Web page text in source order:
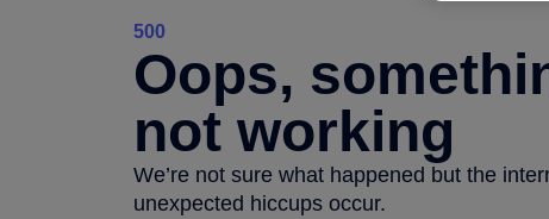
500
Oops,
not working
We’re not sure what happened but the
unexpected hiccups occur.